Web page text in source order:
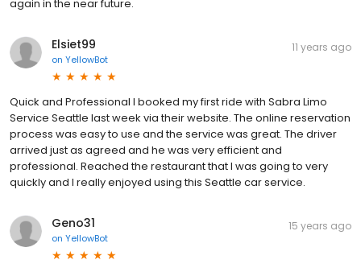
again in the near future.
Elsiet99
on YellowBot
11 years ago
Quick and Professional I booked my first ride with Sabra Limo
Service Seattle last week via their website. The online reservation
process was easy to use and the service was great. The driver
arrived just as agreed and he was very efficient and
professional. Reached the restaurant that I was going to very
quickly and I really enjoyed using this Seattle car service.
Geno31
on YellowBot
15 years ago